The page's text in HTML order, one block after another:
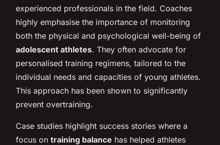
experienced professionals in the field. Coaches
highly emphasise the importance of monitoring
both the physical and psychological well-being of
adolescent athletes. They often advocate for
personalised training regimens, tailored to the
individual needs and capacities of young athletes.
This approach has been shown to significantly
prevent overtraining.
Case studies highlight success stories where a
focus on training balance has helped athletes